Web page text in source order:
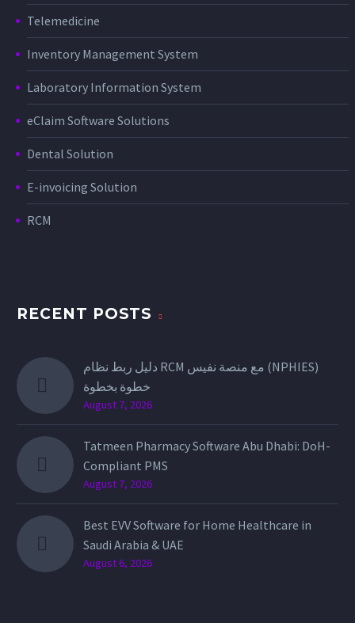
Telemedicine
Inventory Management System
Laboratory Information System
eClaim Software Solutions
Dental Solution
E-invoicing Solution
RCM
RECENT POSTS
دليل ربط نظام RCM مع منصة نفيس (NPHIES)
خطوة بخطوة
August 7, 2026
Tatmeen Pharmacy Software Abu Dhabi: DoH-
Compliant PMS
August 7, 2026
Best EVV Software for Home Healthcare in
Saudi Arabia & UAE
August 6, 2026